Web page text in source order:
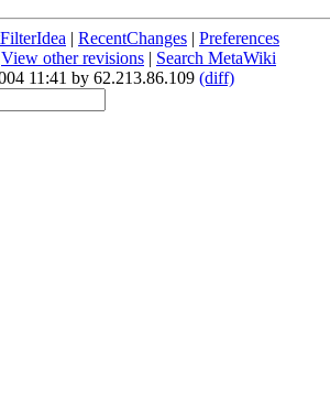
| RecentChanges | Preferences
View other revisions | Search MetaWiki
11:41 by 62.213.86.109 (diff)